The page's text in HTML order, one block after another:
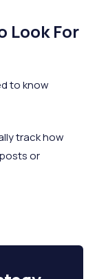
Look For
to know
track how
or